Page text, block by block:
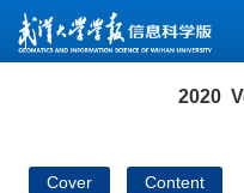
2020
Cover Content